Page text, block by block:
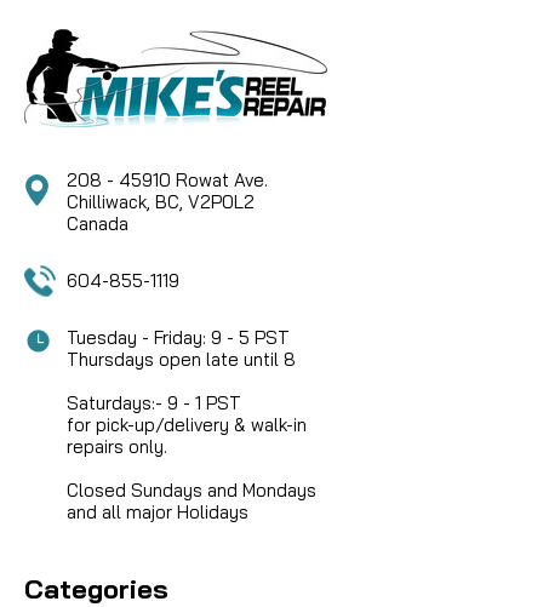
208 - 45910 Rowat Ave.
Chilliwack, BC, V2P0L2
Canada
604-855-1119
Tuesday - Friday: 9 - 5 PST
Thursdays open late until 8
Saturdays:- 9 - 1 PST
for pick-up/delivery & walk-in
repairs only.
Closed Sundays and Mondays
and all major Holidays
Categories